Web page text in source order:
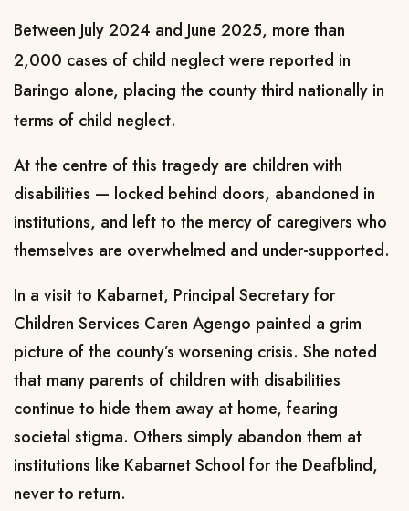
Between July 2024 and June 2025, more than
2,000 cases of child neglect were reported in
Baringo alone, placing the county third nationally in
terms of child neglect.
At the centre of this tragedy are children with
disabilities — locked behind doors, abandoned in
institutions, and left to the mercy of caregivers who
themselves are overwhelmed and under-supported.
In a visit to Kabarnet, Principal Secretary for
Children Services Caren Agengo painted a grim
picture of the county’s worsening crisis. She noted
that many parents of children with disabilities
continue to hide them away at home, fearing
societal stigma. Others simply abandon them at
institutions like Kabarnet School for the Deafblind,
never to return.